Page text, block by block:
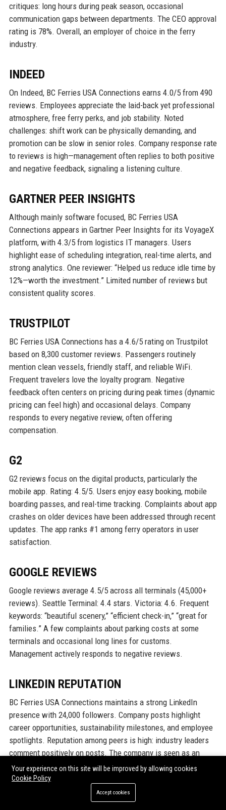
critiques: long hours during peak season, occasional
communication gaps between departments. The CEO approval
rating is 78%. Overall, an employer of choice in the ferry
industry.
INDEED
On Indeed, BC Ferries USA Connections earns 4.0/5 from 490
reviews. Employees appreciate the laid-back yet professional
atmosphere, free ferry perks, and job stability. Noted
challenges: shift work can be physically demanding, and
promotion can be slow in senior roles. Company response rate
to reviews is high—management often replies to both positive
and negative feedback, signaling a listening culture.
GARTNER PEER INSIGHTS
Although mainly software focused, BC Ferries USA
Connections appears in Gartner Peer Insights for its VoyageX
platform, with 4.3/5 from logistics IT managers. Users
highlight ease of scheduling integration, real-time alerts, and
strong analytics. One reviewer: “Helped us reduce idle time by
12%—worth the investment.” Limited number of reviews but
consistent quality scores.
TRUSTPILOT
BC Ferries USA Connections has a 4.6/5 rating on Trustpilot
based on 8,300 customer reviews. Passengers routinely
mention clean vessels, friendly staff, and reliable WiFi.
Frequent travelers love the loyalty program. Negative
feedback often centers on pricing during peak times (dynamic
pricing can feel high) and occasional delays. Company
responds to every negative review, often offering
compensation.
G2
G2 reviews focus on the digital products, particularly the
mobile app. Rating: 4.5/5. Users enjoy easy booking, mobile
boarding passes, and real-time tracking. Complaints about app
crashes on older devices have been addressed through recent
updates. The app ranks #1 among ferry operators in user
satisfaction.
GOOGLE REVIEWS
Google reviews average 4.5/5 across all terminals (45,000+
reviews). Seattle Terminal: 4.4 stars. Victoria: 4.6. Frequent
keywords: “beautiful scenery,” “efficient check-in,” “great for
families.” A few complaints about parking costs at some
terminals and occasional long lines for customs.
Management actively responds to negative reviews.
LINKEDIN REPUTATION
BC Ferries USA Connections maintains a strong LinkedIn
presence with 24,000 followers. Company posts highlight
career opportunities, sustainability milestones, and employee
spotlights. Reputation among peers is high: industry leaders
comment positively on posts. The company is seen as an
attractive employer for maritime talent.
Why Organizations Choose BC
Your experience on this site will be improved by allowing cookies
Cookie Policy
Accept cookies